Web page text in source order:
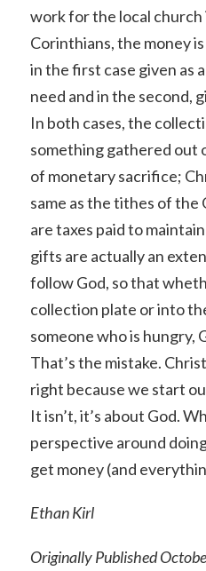
work for the local church
Corinthians, the money
in the first case given as
need and in the second,
In both cases, the
something gathered out
of monetary sacrifice;
same as the tithes of the
are taxes paid to
gifts are actually an
follow God, so that
collection plate or into
someone who is hungry,
That’s the mistake.
right because we start
It isn’t, it’s about God.
perspective around
get money (and
Ethan Kirl
Originally Published